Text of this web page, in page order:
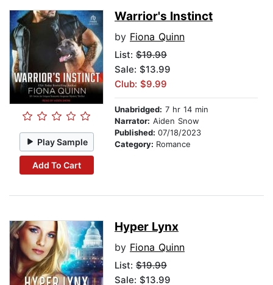
Play Sample
Add To Cart
Warrior's Instinct
by Fiona Quinn
List: $19.99
Sale: $13.99
Club: $9.99
Unabridged: 7 hr 14 min
Narrator: Aiden Snow
Published: 07/18/2023
Category: Romance
Hyper Lynx
by Fiona Quinn
List: $19.99
Sale: $13.99